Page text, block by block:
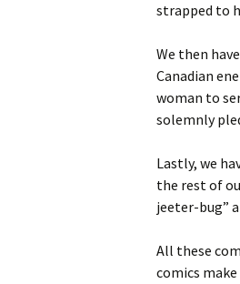
strapped to
We then
Canadian
woman to
solemnly
Lastly, we
the rest of
jeeter-bug”
All these
comics